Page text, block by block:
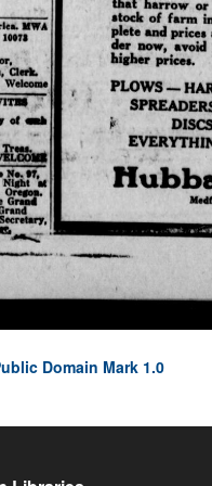
Domain Mark 1.0